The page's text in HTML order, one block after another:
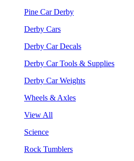
Pine Car Derby
Derby Cars
Derby Car Decals
Derby Car Tools & Supplies
Derby Car Weights
Wheels & Axles
View All
Science
Rock Tumblers